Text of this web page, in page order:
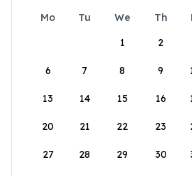
Mo Tu We Th
1
2
6 7 8 9
13 14 15 16
20 21 22 23
27 28 29 30